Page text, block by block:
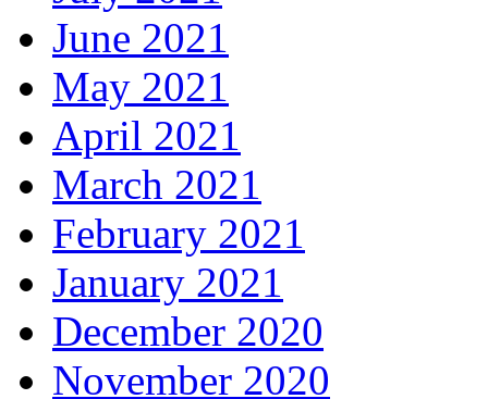
June 2021
May 2021
April 2021
March 2021
February 2021
January 2021
December 2020
November 2020